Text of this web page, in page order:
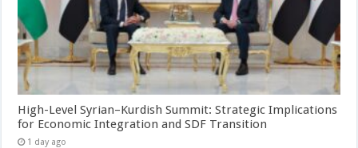
High-Level Syrian–Kurdish Summit: Strategic Implications
for Economic Integration and SDF Transition
1 day ago